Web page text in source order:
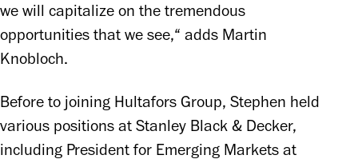
we will capitalize on the tremendous
opportunities that we see,“ adds Martin
Knobloch.
Before to joining Hultafors Group, Stephen held
various positions at Stanley Black & Decker,
including President for Emerging Markets at